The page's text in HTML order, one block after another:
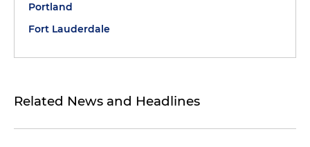
Portland
Fort Lauderdale
Related News and Headlines